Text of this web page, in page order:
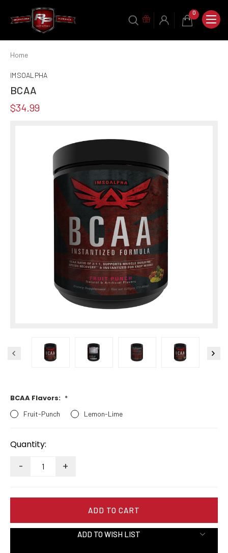
0
Home
IMSOALPHA
BCAA
$34.99
BCAA Flavors: *
Fruit-Punch Lemon-Lime
Stock:
Quantity:
- +
ADD TO WISH LIST